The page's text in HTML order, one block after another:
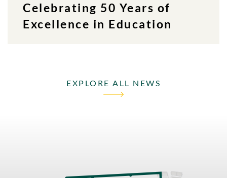
Celebrating 50 Years of
Excellence in Education
EXPLORE ALL NEWS